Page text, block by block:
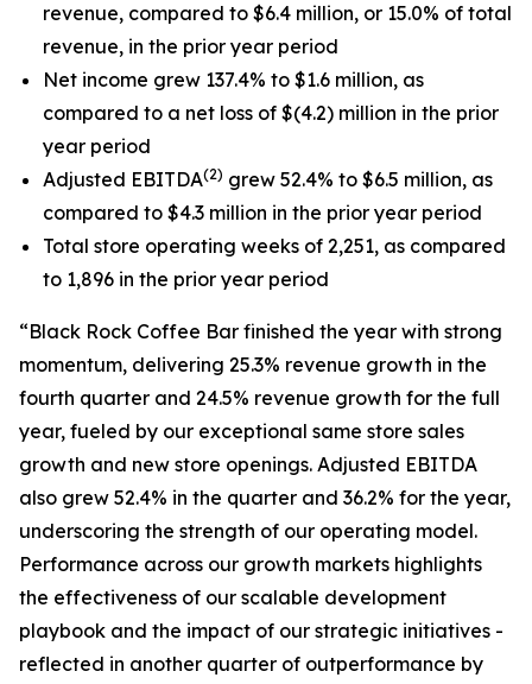
revenue, compared to $6.4 million, or 15.0% of total
revenue, in the prior year period
Net income grew 137.4% to $1.6 million, as
compared to a net loss of $(4.2) million in the prior
year period
Adjusted EBITDA(2) grew 52.4% to $6.5 million, as
compared to $4.3 million in the prior year period
Total store operating weeks of 2,251, as compared
to 1,896 in the prior year period
“Black Rock Coffee Bar finished the year with strong
momentum, delivering 25.3% revenue growth in the
fourth quarter and 24.5% revenue growth for the full
year, fueled by our exceptional same store sales
growth and new store openings. Adjusted EBITDA
also grew 52.4% in the quarter and 36.2% for the year,
underscoring the strength of our operating model.
Performance across our growth markets highlights
the effectiveness of our scalable development
playbook and the impact of our strategic initiatives -
reflected in another quarter of outperformance by